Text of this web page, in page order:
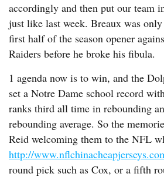
accordingly and then put our team
just like last week. Breaux was
first half of the season opener
Raiders before he broke his fibula.
1 agenda now is to win, and the
set a Notre Dame school record
ranks third all time in rebounding
rebounding average. So the
Reid welcoming them to the NFL
http://
round pick such as Cox, or a fifth